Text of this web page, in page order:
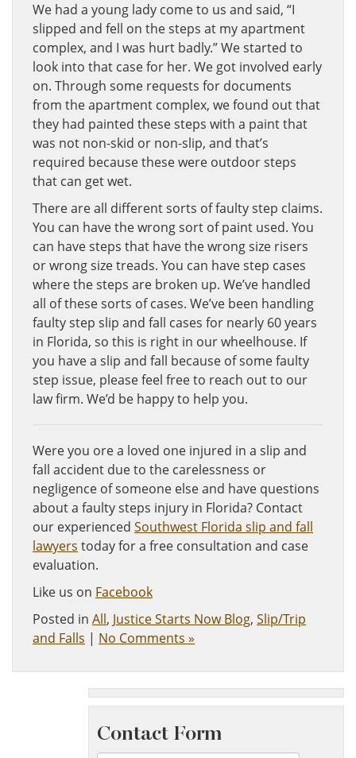
We had a young lady come to us and said, “I
slipped and fell on the steps at my apartment
complex, and I was hurt badly.” We started to
look into that case for her. We got involved early
on. Through some requests for documents
from the apartment complex, we found out that
they had painted these steps with a paint that
was not non-skid or non-slip, and that’s
required because these were outdoor steps
that can get wet.
There are all different sorts of faulty step claims.
You can have the wrong sort of paint used. You
can have steps that have the wrong size risers
or wrong size treads. You can have step cases
where the steps are broken up. We’ve handled
all of these sorts of cases. We’ve been handling
faulty step slip and fall cases for nearly 60 years
in Florida, so this is right in our wheelhouse. If
you have a slip and fall because of some faulty
step issue, please feel free to reach out to our
law firm. We’d be happy to help you.
Were you ore a loved one injured in a slip and
fall accident due to the carelessness or
negligence of someone else and have questions
about a faulty steps injury in Florida? Contact
our experienced Southwest Florida slip and fall
lawyers today for a free consultation and case
evaluation.
Like us on Facebook
Posted in All, Justice Starts Now Blog, Slip/Trip
and Falls | No Comments »